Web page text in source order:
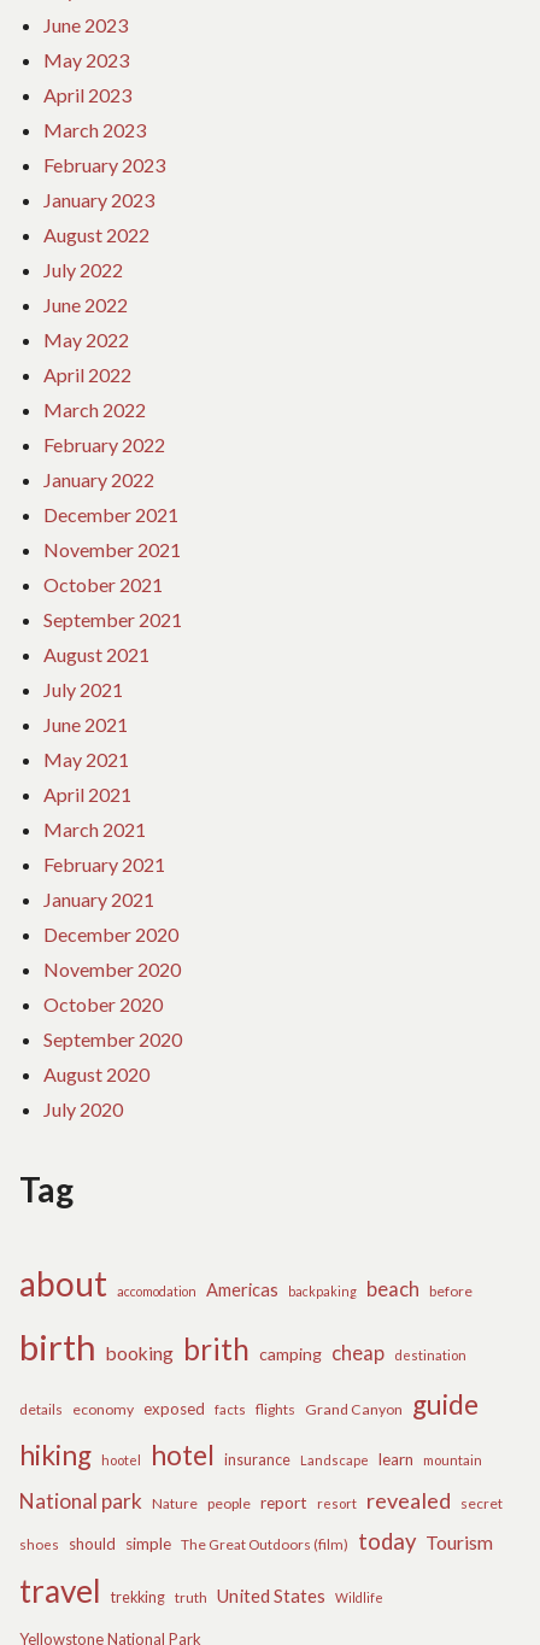
June 2023
May 2023
April 2023
March 2023
February 2023
January 2023
August 2022
July 2022
June 2022
May 2022
April 2022
March 2022
February 2022
January 2022
December 2021
November 2021
October 2021
September 2021
August 2021
July 2021
June 2021
May 2021
April 2021
March 2021
February 2021
January 2021
December 2020
November 2020
October 2020
September 2020
August 2020
July 2020
Tag
about accomodation Americas backpaking beach before
birth booking brith camping cheap destination
details economy exposed facts flights Grand Canyon
guide
hiking
hootel hotel insurance Landscape learn mountain
National park Nature people report resort revealed secret
shoes should simple The Great Outdoors (film) today Tourism
travel trekking truth United States Wildlife
Yellowstone National Park